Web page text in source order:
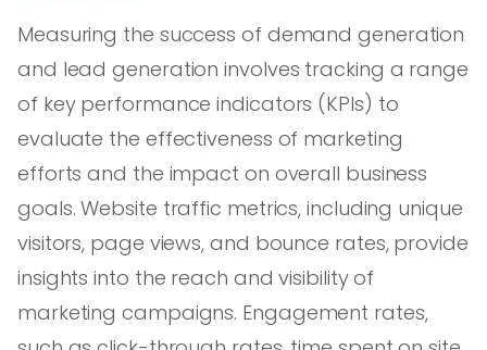
Measuring the success of demand generation
and lead generation involves tracking a range
of key performance indicators (KPIs) to
evaluate the effectiveness of marketing
efforts and the impact on overall business
goals. Website traffic metrics, including unique
visitors, page views, and bounce rates, provide
insights into the reach and visibility of
marketing campaigns. Engagement rates,